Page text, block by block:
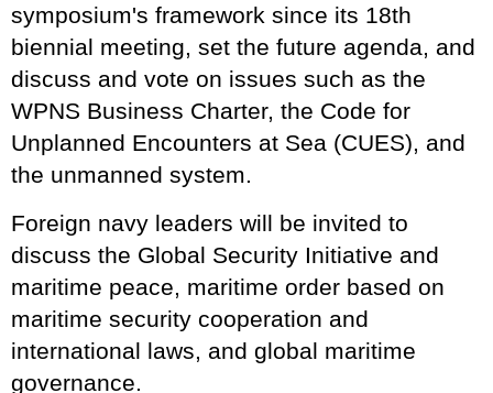
symposium's framework since its 18th
biennial meeting, set the future agenda, and
discuss and vote on issues such as the
WPNS Business Charter, the Code for
Unplanned Encounters at Sea (CUES), and
the unmanned system.
Foreign navy leaders will be invited to
discuss the Global Security Initiative and
maritime peace, maritime order based on
maritime security cooperation and
international laws, and global maritime
governance.